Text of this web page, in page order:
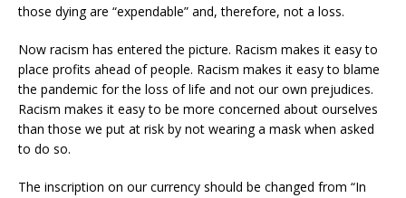
those dying are “expendable” and, therefore, not a loss.
Now racism has entered the picture. Racism makes it easy to
place profits ahead of people. Racism makes it easy to blame
the pandemic for the loss of life and not our own prejudices.
Racism makes it easy to be more concerned about ourselves
than those we put at risk by not wearing a mask when asked
to do so.
The inscription on our currency should be changed from “In